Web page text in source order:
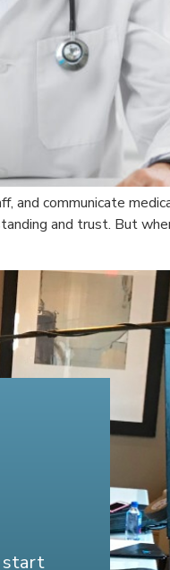
communicate
and trust. But
start